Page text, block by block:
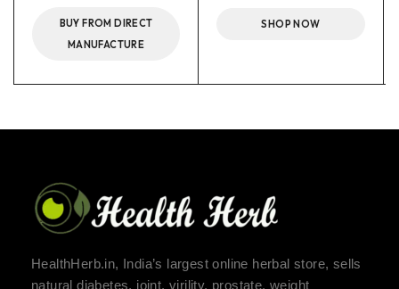
BUY FROM DIRECT
MANUFACTURE
SHOP NOW
HealthHerb.in, India’s largest online herbal store, sells
natural diabetes, joint, virility, prostate, weight